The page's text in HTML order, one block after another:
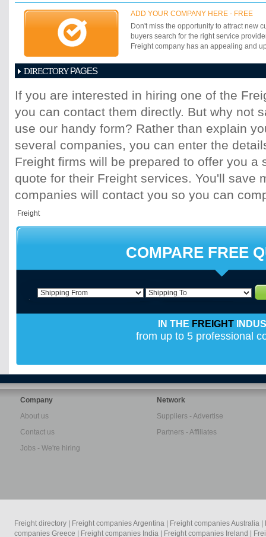
operation, the unloading and trucking for
and interstate trucking and a newly
logistics division that provides a full set of
services. With the India government
strategically placed CFSâ??s,
thus uniquely offer a distinct advantage
shipment costs and higher quality
VLMS has already made significant
CFS, FTWZ, trucking and port
logistics service includes being the
logistics partner for World Wide Logistics
New York an NVOCC with service
contracts with major ocean and air
ADD YOUR COMPANY HERE - FREE
Don't miss the opportunity to attract new
buyers search for the right service
Freight company has an appealing and
DIRECTORYPAGES
If you are interested in hiring one of the
you can contact them directly. But why not
use our handy form? Rather than explain
several companies, you can enter the
Freight firms will be prepared to offer you a
quote for their Freight services. You'll save
companies will contact you so you can
COMPARE FREE
IN THE FREIGHT
from up to 5 professional
Company
About us
Contact us
Jobs - We're hiring
Network
Suppliers - Advertise
Partners - Affiliates
Freight directory Freight companies Argentina Freight companies Australia
companies Greece
Freight companies India Freight companies Ireland